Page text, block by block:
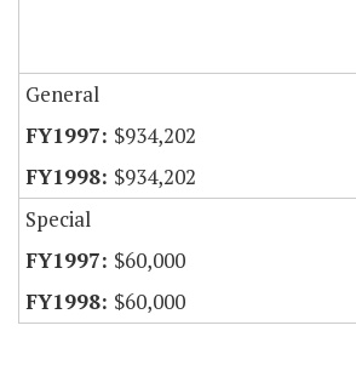
General
$934,202
$934,202
Special
$60,000
$60,000